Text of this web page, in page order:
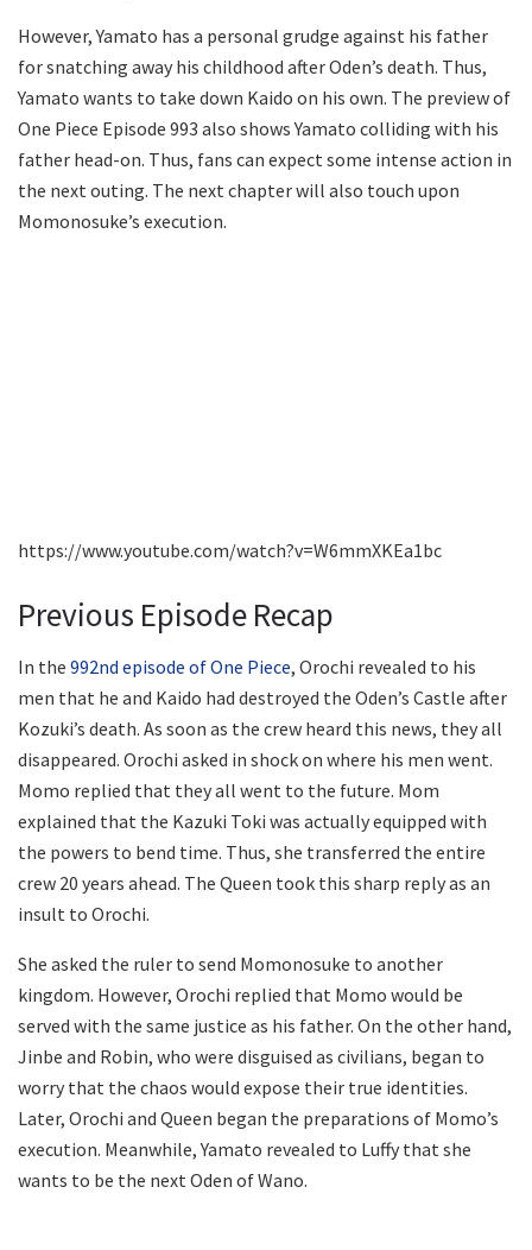
However, Yamato has a personal grudge against his father
for snatching away his childhood after Oden’s death. Thus,
Yamato wants to take down Kaido on his own. The preview of
One Piece Episode 993 also shows Yamato colliding with his
father head-on. Thus, fans can expect some intense action in
the next outing. The next chapter will also touch upon
Momonosuke’s execution.
https://www.youtube.com/watch?v=W6mmXKEa1bc
Previous Episode Recap
In the 992nd episode of One Piece, Orochi revealed to his
men that he and Kaido had destroyed the Oden’s Castle after
Kozuki’s death. As soon as the crew heard this news, they all
disappeared. Orochi asked in shock on where his men went.
Momo replied that they all went to the future. Mom
explained that the Kazuki Toki was actually equipped with
the powers to bend time. Thus, she transferred the entire
crew 20 years ahead. The Queen took this sharp reply as an
insult to Orochi.
She asked the ruler to send Momonosuke to another
kingdom. However, Orochi replied that Momo would be
served with the same justice as his father. On the other hand,
Jinbe and Robin, who were disguised as civilians, began to
worry that the chaos would expose their true identities.
Later, Orochi and Queen began the preparations of Momo’s
execution. Meanwhile, Yamato revealed to Luffy that she
wants to be the next Oden of Wano.